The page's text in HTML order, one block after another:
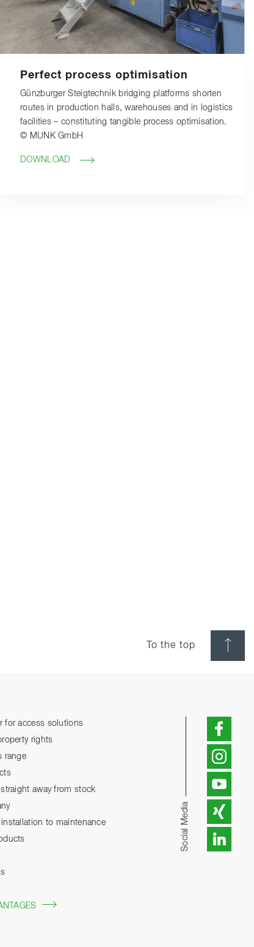
Perfect process optimisation
Günzburger Steigtechnik bridging platforms shorten
routes in production halls, warehouses and in logistics
facilities – constituting tangible process optimisation.
© MUNK GmbH
DOWNLOAD
To the top
for access solutions
rights
range
away from stock
to maintenance
Social Media